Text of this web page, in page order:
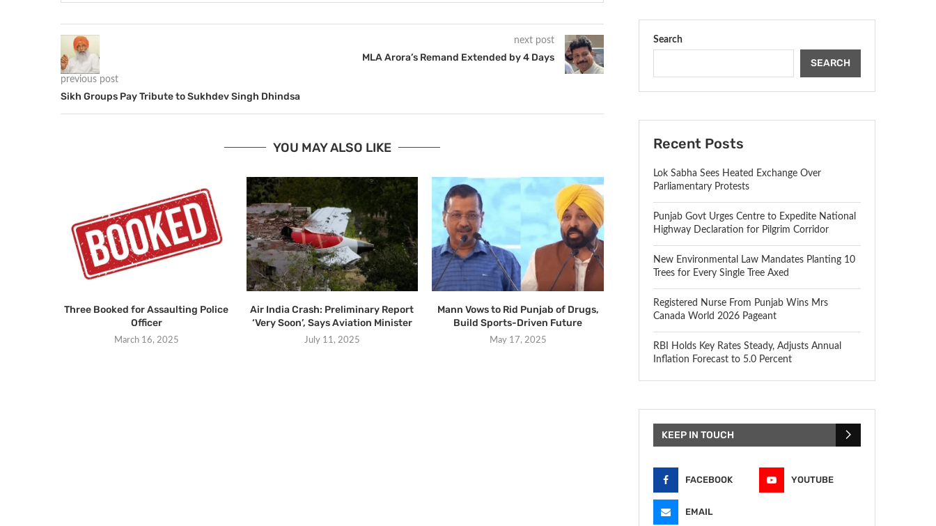
previous post
Sikh Groups Pay Tribute to Sukhdev Singh Dhindsa
next post
MLA Arora’s Remand Extended by 4 Days
YOU MAY ALSO LIKE
Three Booked for Assaulting Police
Officer
March 16, 2025
Air India Crash: Preliminary Report
‘Very Soon’, Says Aviation Minister
July 11, 2025
Mann Vows to Rid Punjab of Drugs,
Build Sports-Driven Future
May 17, 2025
Search
SEARCH
Recent Posts
Lok Sabha Sees Heated Exchange Over
Parliamentary Protests
Punjab Govt Urges Centre to Expedite National
Highway Declaration for Pilgrim Corridor
New Environmental Law Mandates Planting 10
Trees for Every Single Tree Axed
Registered Nurse From Punjab Wins Mrs
Canada World 2026 Pageant
RBI Holds Key Rates Steady, Adjusts Annual
Inflation Forecast to 5.0 Percent
KEEP IN TOUCH
FACEBOOK YOUTUBE
EMAIL